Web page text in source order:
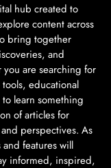
hub created to
content across
bring together
and
are searching for
educational
learn something
of articles for
perspectives. As
features will
informed, inspired,